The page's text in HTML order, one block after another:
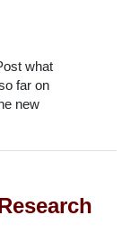
what
far on
new